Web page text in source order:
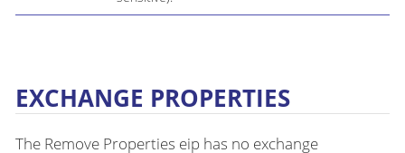
EXCHANGE PROPERTIES
The Remove Properties eip has no exchange